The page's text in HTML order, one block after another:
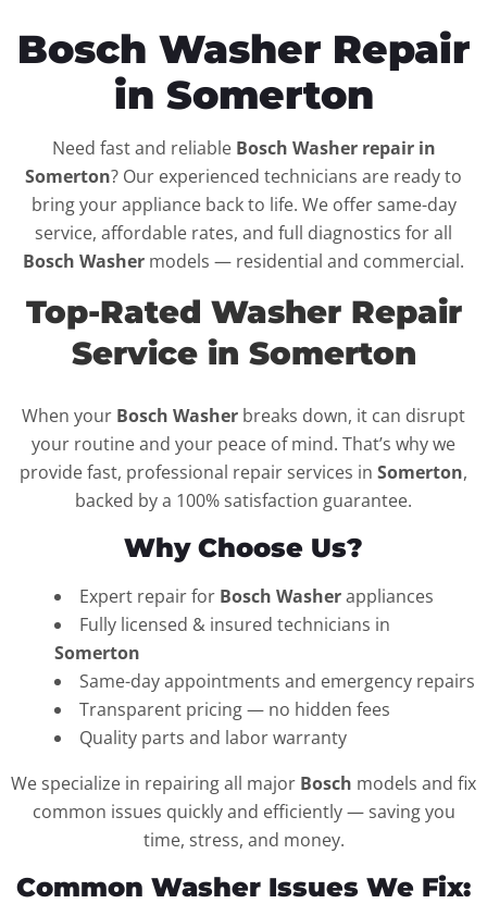
Bosch Washer Repair
in Somerton
Need fast and reliable Bosch Washer repair in
Somerton? Our experienced technicians are ready to
bring your appliance back to life. We offer same-day
service, affordable rates, and full diagnostics for all
Bosch Washer models — residential and commercial.
Top-Rated Washer Repair
Service in Somerton
When your Bosch Washer breaks down, it can disrupt
your routine and your peace of mind. That’s why we
provide fast, professional repair services in Somerton,
backed by a 100% satisfaction guarantee.
Why Choose Us?
Expert repair for Bosch Washerappliances
Fully licensed & insured technicians in
Somerton
Same-day appointments and emergency repairs
Transparent pricing — no hidden fees
Quality parts and labor warranty
We specialize in repairing all major Bosch models and fix
common issues quickly and efficiently — saving you
time, stress, and money.
Common Washer Issues We Fix: